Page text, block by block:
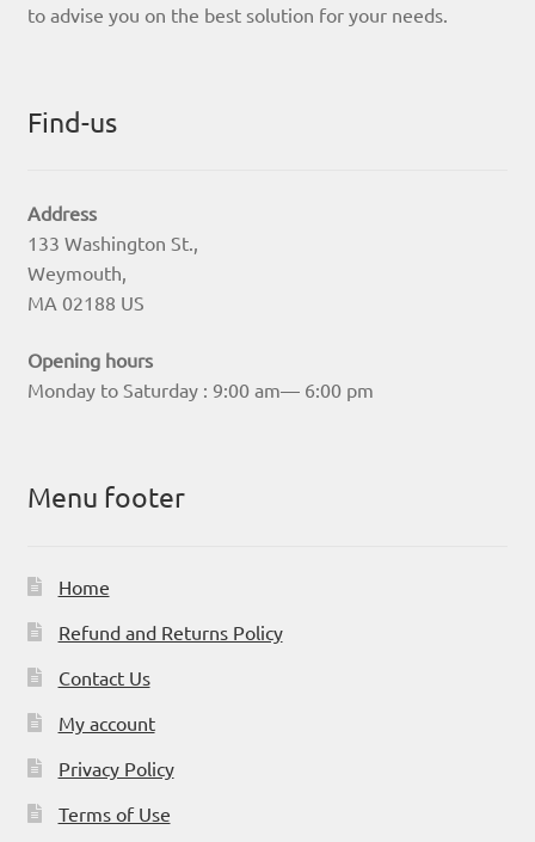
to advise you on the best solution for your needs.
Find-us
Address
133 Washington St.,
Weymouth,
MA 02188 US
Opening hours
Monday to Saturday : 9:00 am— 6:00 pm
Menu footer
Home
Refund and Returns Policy
Contact Us
My account
Privacy Policy
Terms of Use